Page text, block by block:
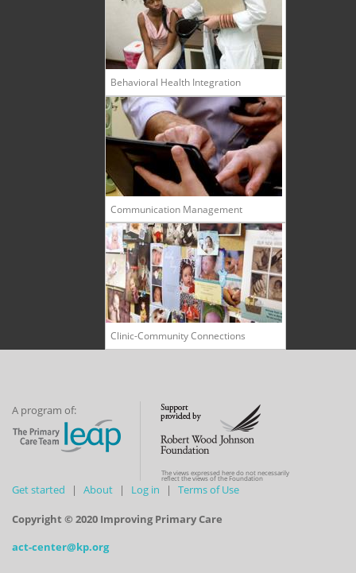
Behavioral Health Integration
Communication Management
Clinic-Community Connections
A program of:
The views expressed here do not necessarily
reflect the views of the Foundation
Get started About Log in Terms of Use
Copyright © 2020 Improving Primary Care
act-center@kp.org